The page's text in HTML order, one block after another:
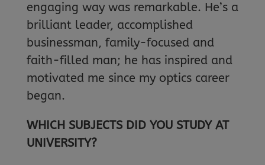
engaging way was remarkable. He’s a
brilliant leader, accomplished
businessman, family-focused and
faith-filled man; he has inspired and
motivated me since my optics career
began.
WHICH SUBJECTS DID YOU STUDY AT
UNIVERSITY?